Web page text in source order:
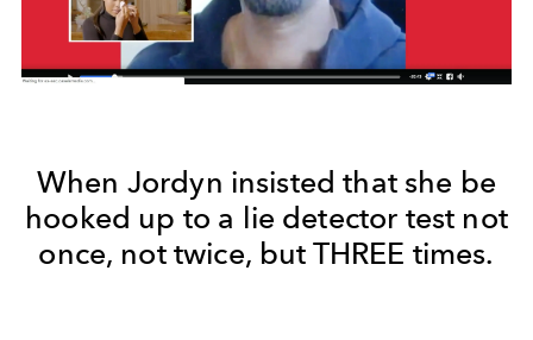
When Jordyn insisted that she be
hooked up to a lie detector test not
once, not twice, but THREE times.